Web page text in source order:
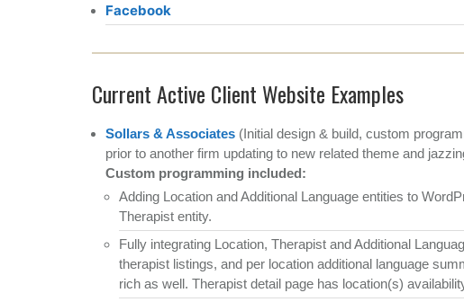
Facebook
Current Active Client Website Examples
Sollars & Associates (Initial design & build, custom
prior to another firm updating to new related theme and
Custom programming included:
Adding Location and Additional Language entities to
Therapist entity.
Fully integrating Location, Therapist and Additional
therapist listings, and per location additional language
rich as well. Therapist detail page has location(s)